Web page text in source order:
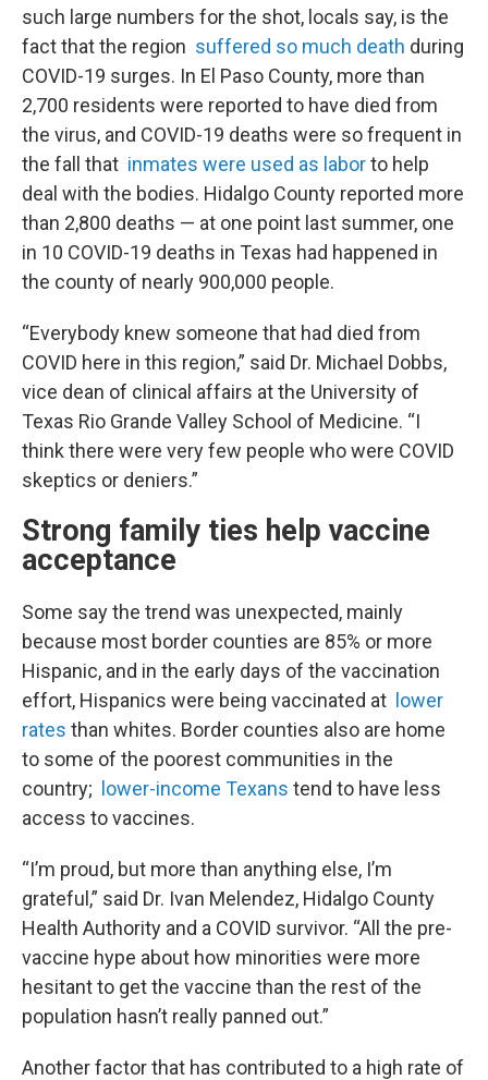
such large numbers for the shot, locals say, is the
fact that the region suffered so much death during
COVID-19 surges. In El Paso County, more than
2,700 residents were reported to have died from
the virus, and COVID-19 deaths were so frequent in
the fall that inmates were used as laborto help
deal with the bodies. Hidalgo County reported more
than 2,800 deaths — at one point last summer, one
in 10 COVID-19 deaths in Texas had happened in
the county of nearly 900,000 people.
“Everybody knew someone that had died from
COVID here in this region,” said Dr. Michael Dobbs,
vice dean of clinical affairs at the University of
Texas Rio Grande Valley School of Medicine. “I
think there were very few people who were COVID
skeptics or deniers.”
Strong family ties help vaccine
acceptance
Some say the trend was unexpected, mainly
because most border counties are 85% or more
Hispanic, and in the early days of the vaccination
effort, Hispanics were being vaccinated at
lower
rates than whites. Border counties also are home
to some of the poorest communities in the
country;
lower-income Texans tend to have less
access to vaccines.
“I’m proud, but more than anything else, I’m
grateful,” said Dr. Ivan Melendez, Hidalgo County
Health Authority and a COVID survivor. “All the pre-
vaccine hype about how minorities were more
hesitant to get the vaccine than the rest of the
population hasn’t really panned out.”
Another factor that has contributed to a high rate of